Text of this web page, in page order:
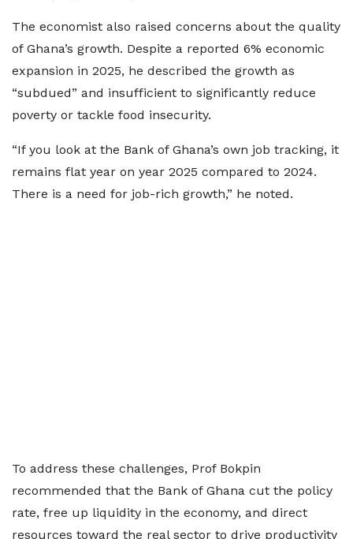
The economist also raised concerns about the quality
of Ghana’s growth. Despite a reported 6% economic
expansion in 2025, he described the growth as
“subdued” and insufficient to significantly reduce
poverty or tackle food insecurity.
“If you look at the Bank of Ghana’s own job tracking, it
remains flat year on year 2025 compared to 2024.
There is a need for job-rich growth,” he noted.
To address these challenges, Prof Bokpin
recommended that the Bank of Ghana cut the policy
rate, free up liquidity in the economy, and direct
resources toward the real sector to drive productivity